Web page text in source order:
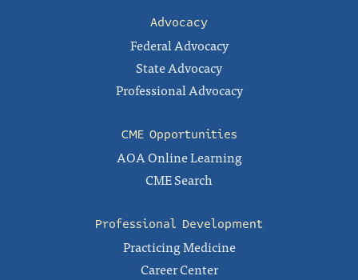
Advocacy
Federal Advocacy
State Advocacy
Professional Advocacy
CME Opportunities
AOA Online Learning
CME Search
Professional Development
Practicing Medicine
Career Center